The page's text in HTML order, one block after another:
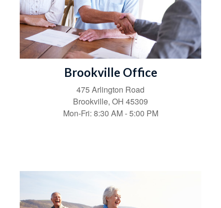
Brookville Office
475 Arlington Road
Brookville, OH 45309
Mon-Fri: 8:30 AM-5:00 PM